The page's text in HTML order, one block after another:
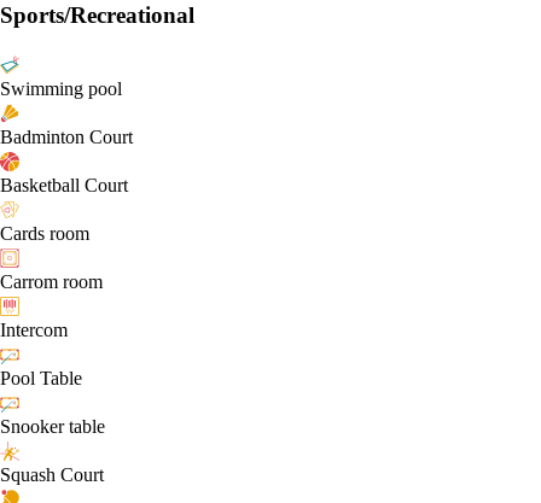
Sports/Recreational
Swimming pool
Badminton Court
Basketball Court
Cards room
Carrom room
Intercom
Pool Table
Snooker table
Squash Court